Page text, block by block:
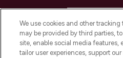
COMPANY
We use cookies and other
may be provided by third parties,
site, enable social media features,
tailor user experiences, support